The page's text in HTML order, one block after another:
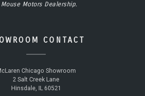
Mouse Motors Dealership.
CONTACT
Chicago Showroom
2 Salt Creek Lane
Hinsdale, IL 60521